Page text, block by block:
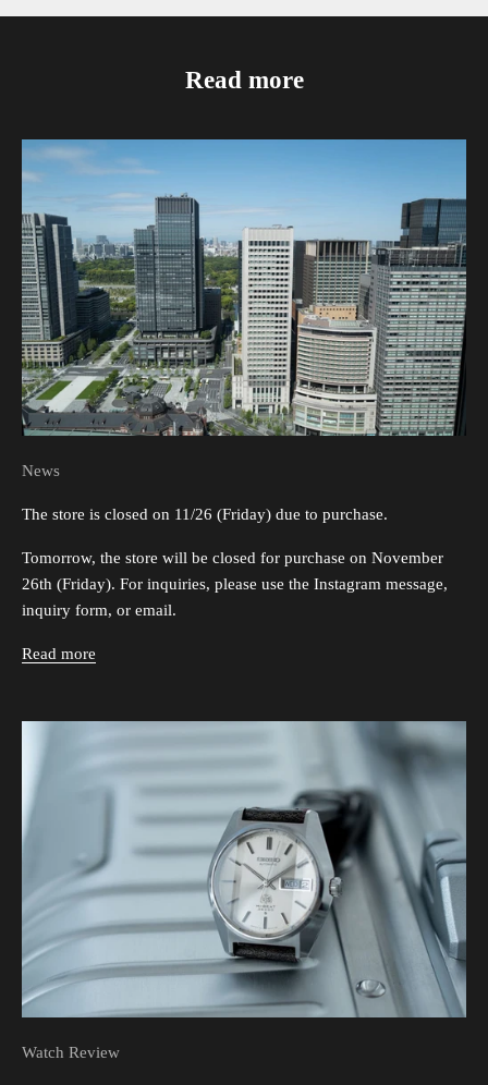
Read more
News
The store is closed on 11/26 (Friday) due to purchase.
Tomorrow, the store will be closed for purchase on November
26th (Friday). For inquiries, please use the Instagram message,
inquiry form, or email.
Read more
Watch Review